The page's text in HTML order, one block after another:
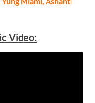
Video: